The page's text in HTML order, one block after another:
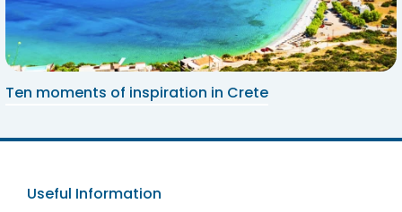
Ten moments of inspiration in Crete
Useful Information